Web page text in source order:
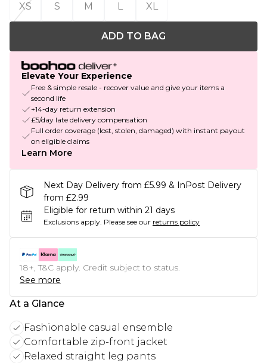
XS
S M L XL
ADD TO BAG
Elevate Your Experience
Free & simple resale - recover value and give your items a
second life
+14-day return extension
£5/day late delivery compensation
Full order coverage (lost, stolen, damaged) with instant payout
on eligible claims
Learn More
Next Day Delivery from £5.99 & InPost Delivery
from £2.99
Eligible for return within 21 days
Exclusions apply. Please see our returns policy
18+, T&C apply. Credit subject to status.
See more
At a Glance
Fashionable casual ensemble
Comfortable zip-front jacket
Relaxed straight leg pants